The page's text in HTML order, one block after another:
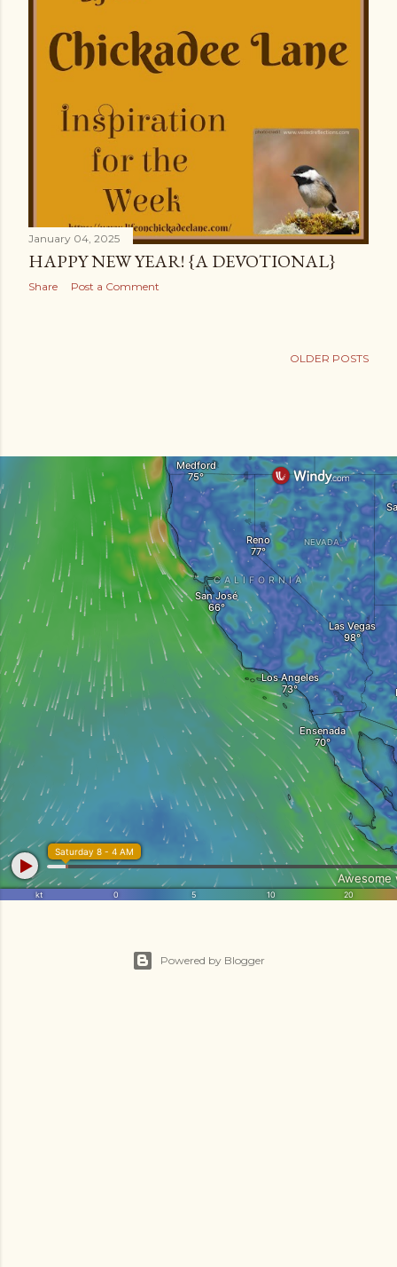
January 04, 2025
HAPPY NEW YEAR! {A DEVOTIONAL}
Share Post a Comment
OLDER POSTS
Powered by Blogger